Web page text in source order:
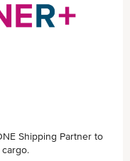
Shipping Partner to